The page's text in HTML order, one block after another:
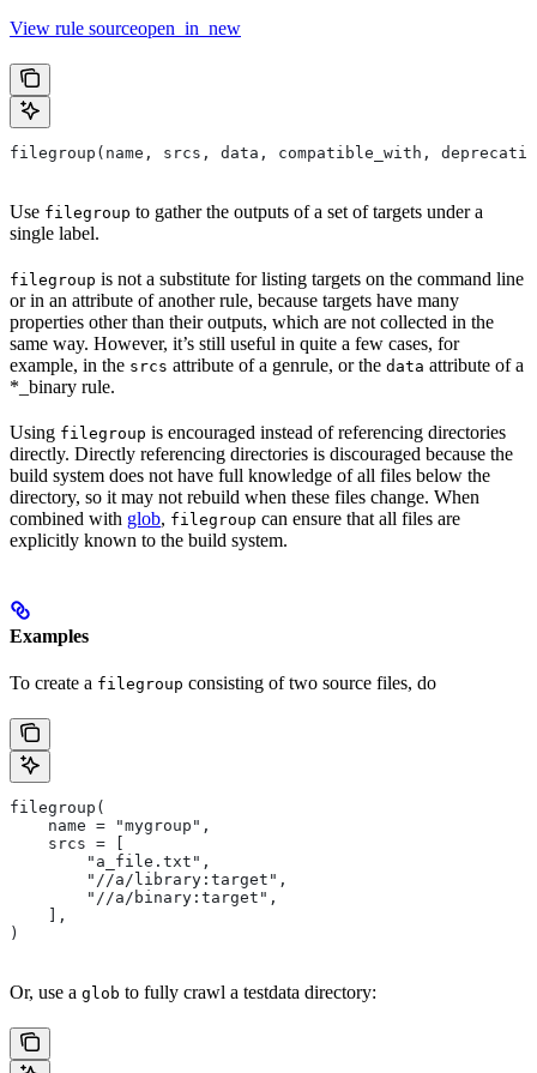
View rule sourceopen_in_new
filegroup(name, srcs, data, compatible_with,
Use filegroup to gather the outputs of a set of targets under a
single label.
filegroup is not a substitute for listing targets on the command line
or in an attribute of another rule, because targets have many
properties other than their outputs, which are not collected in the
same way. However, it’s still useful in quite a few cases, for
example, in the srcs attribute of a genrule, or the data attribute of a
*_binary rule.
Using filegroup is encouraged instead of referencing directories
directly. Directly referencing directories is discouraged because the
build system does not have full knowledge of all files below the
directory, so it may not rebuild when these files change. When
combined with glob, filegroup can ensure that all files are
explicitly known to the build system.
Examples
To create a filegroup consisting of two source files, do
filegroup(
    name = "mygroup",
    srcs = [
        "a_file.txt",
        "//a/library:target",
        "//a/binary:target",
    ],
)
Or, use a glob to fully crawl a testdata directory: